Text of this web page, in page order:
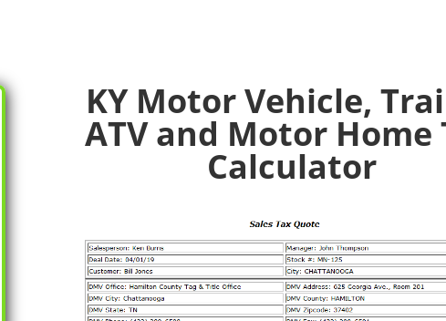
KY Motor Vehicle,
ATV and Motor Home
Calculator